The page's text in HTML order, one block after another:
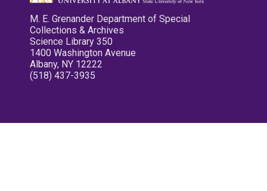
M. E. Grenander Department of Special
Collections & Archives
Science Library 350
1400 Washington Avenue
Albany, NY 12222
(518) 437-3935